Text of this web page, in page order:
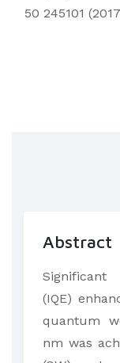
50 245101
Abstract
(IQE)
quantum
nm was